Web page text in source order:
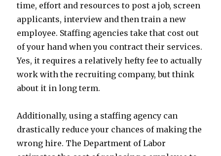
time, effort and resources to post a job, screen
applicants, interview and then train a new
employee. Staffing agencies take that cost out
of your hand when you contract their services.
Yes, it requires a relatively hefty fee to actually
work with the recruiting company, but think
about it in long term.
Additionally, using a staffing agency can
drastically reduce your chances of making the
wrong hire. The Department of Labor